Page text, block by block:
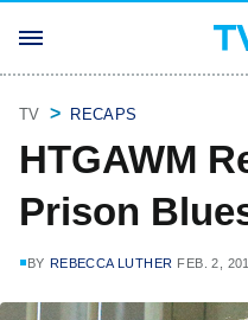
TV RECAPS
HTGAWM
Prison
BY REBECCA LUTHER FEB. 2,